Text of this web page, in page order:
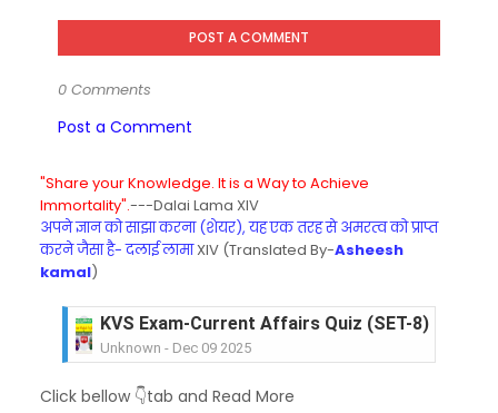
POST A COMMENT
0 Comments
Post a Comment
"Share your Knowledge. It is a Way to Achieve
Immortality".---Dalai Lama XIV
अपने ज्ञान को साझा करना (शेयर), यह एक तरह से अमरत्व को प्राप्त
करने जैसा है- दलाई लामाXIV (Translated By-Asheesh
kamal)
KVS Exam-Current Affairs Quiz (SET-8) in
Unknown - Dec 09 2025
Unknown- Dec 08 2025
Click bellow 👇tab and Read More